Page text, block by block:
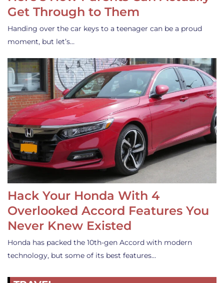
Get Through to Them
Handing over the car keys to a teenager can be a proud
moment, but let’s…
Hack Your Honda With 4
Overlooked Accord Features You
Never Knew Existed
Honda has packed the 10th-gen Accord with modern
technology, but some of its best features…